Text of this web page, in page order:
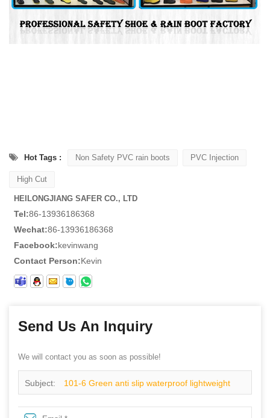
Hot Tags : Non Safety PVC rain boots PVC Injection
High Cut
HEILONGJIANG SAFER CO., LTD
Tel:86-13936186368
Wechat:86-13936186368
Facebook:kevinwang
Contact Person:Kevin
Send Us An Inquiry
We will contact you as soon as possible!
Subject: 101-6 Green anti slip waterproof lightweight
non safety cheap pvc garden rain boots